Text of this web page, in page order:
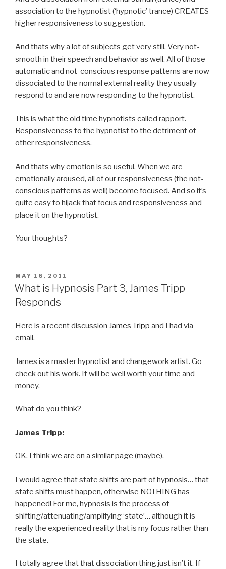
association to the hypnotist (‘hypnotic’ trance) CREATES
higher responsiveness to suggestion.
And thats why a lot of subjects get very still. Very not-
smooth in their speech and behavior as well. All of those
automatic and not-conscious response patterns are now
dissociated to the normal external reality they usually
respond to and are now responding to the hypnotist.
This is what the old time hypnotists called rapport.
Responsiveness to the hypnotist to the detriment of
other responsiveness.
And thats why emotion is so useful. When we are
emotionally aroused, all of our responsiveness (the not-
conscious patterns as well) become focused. And so it’s
quite easy to hijack that focus and responsiveness and
place it on the hypnotist.
Your thoughts?
POSTED
ON
MAY 16, 2011
What is Hypnosis Part 3, James Tripp
Responds
Here is a recent discussion James Tripp and I had via
email.
James is a master hypnotist and changework artist. Go
check out his work. It will be well worth your time and
money.
What do you think?
James Tripp:
OK, I think we are on a similar page (maybe).
I would agree that state shifts are part of hypnosis… that
state shifts must happen, otherwise NOTHING has
happened! For me, hypnosis is the process of
shifting/attenuating/amplifying ‘state’… although it is
really the experienced reality that is my focus rather than
the state.
I totally agree that that dissociation thing just isn’t it. If